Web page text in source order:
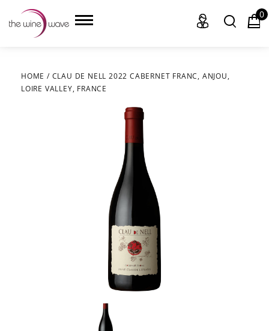
HOME
0
HOME / CLAU DE NELL 2022 CABERNET FRANC, ANJOU,
LOIRE VALLEY, FRANCE